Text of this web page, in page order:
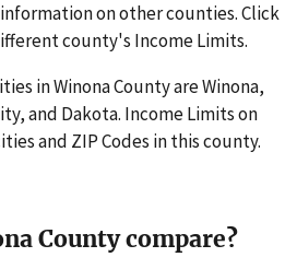
on other counties. Click
county's Income Limits.
in Winona County are Winona,
and Dakota. Income Limits on
and ZIP Codes in this county.
County compare?